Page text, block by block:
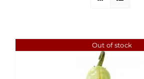
Out of stock